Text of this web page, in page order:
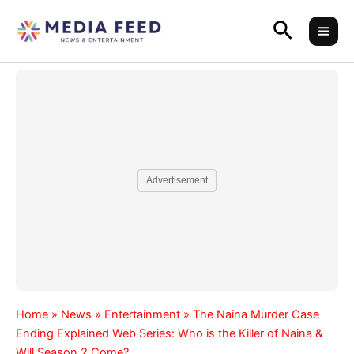
content
Search
Advertisement
Home » News » Entertainment » The Naina Murder Case
Ending Explained Web Series: Who is the Killer of Naina &